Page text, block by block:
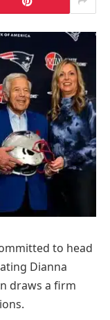
to head
Dianna
draws a firm